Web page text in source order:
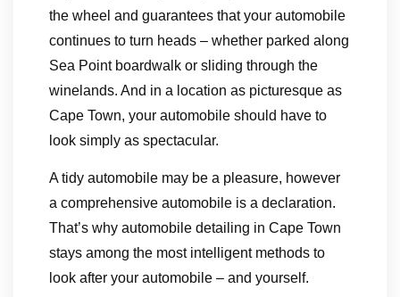
the wheel and guarantees that your automobile
continues to turn heads – whether parked along
Sea Point boardwalk or sliding through the
winelands. And in a location as picturesque as
Cape Town, your automobile should have to
look simply as spectacular.
A tidy automobile may be a pleasure, however
a comprehensive automobile is a declaration.
That’s why automobile detailing in Cape Town
stays among the most intelligent methods to
look after your automobile – and yourself.